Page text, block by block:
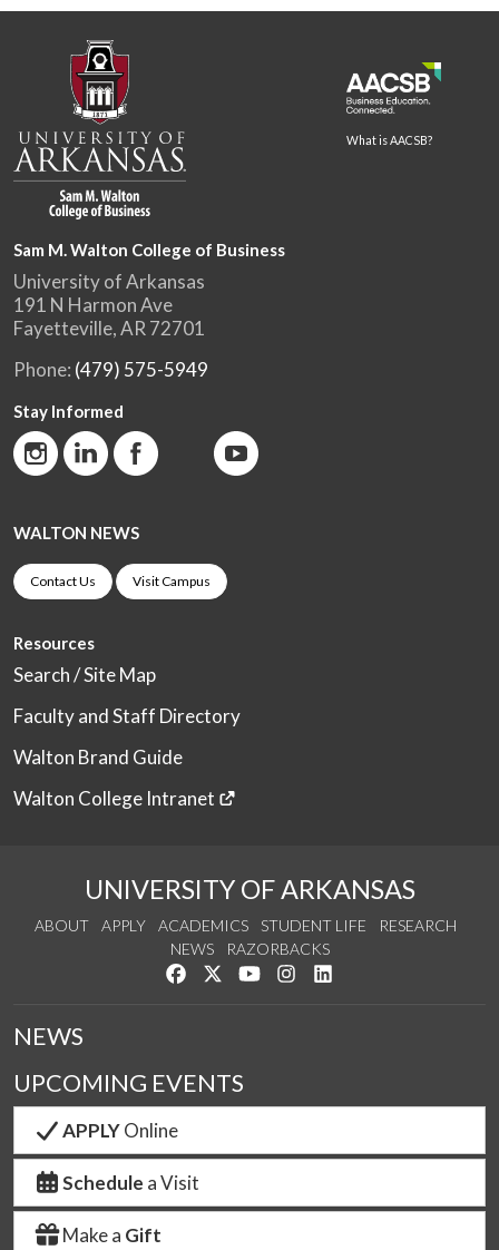
What is AACSB?
Sam M. Walton College of Business
University of Arkansas
191 N Harmon Ave
Fayetteville, AR 72701
Phone: (479) 575-5949
Stay Informed
WALTON NEWS
Contact Us Visit Campus
Resources
Search / Site Map
Faculty and Staff Directory
Walton Brand Guide
Walton College Intranet
UNIVERSITY OF ARKANSAS
ABOUT APPLY ACADEMICS STUDENT LIFE
RESEARCH
NEWS
RAZORBACKS
Like us on Facebook
Follow us on Twitter
Watch us on YouTube
See us on Instagram
NEWS
UPCOMING EVENTS
APPLYOnline
Schedule a Visit
Make a Gift